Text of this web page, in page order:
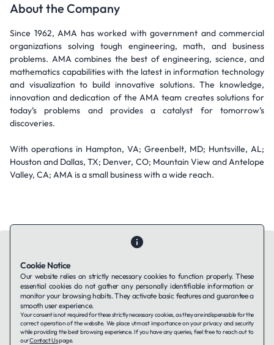
About the Company
Since 1962, AMA has worked with government and commercial
organizations solving tough engineering, math, and business
problems. AMA combines the best of engineering, science, and
mathematics capabilities with the latest in information technology
and visualization to build innovative solutions. The knowledge,
innovation and dedication of the AMA team creates solutions for
today’s problems and provides a catalyst for tomorrow’s
discoveries.
With operations in Hampton, VA; Greenbelt, MD; Huntsville, AL;
Houston and Dallas, TX; Denver, CO; Mountain View and Antelope
Valley, CA; AMA is a small business with a wide reach.
Contact UsAbout UsCompanies using TAFFinPrivacy Policy
Terms of Service
LinkedIn
Cookie Notice
Our website relies on strictly necessary cookies to function properly. These
essential cookies do not gather any personally identifiable information or
monitor your browsing habits. They activate basic features and guarantee a
smooth user experience.
Your consent is not required for these strictly necessary cookies, as they are indispensable for the
correct operation of the website. We place utmost importance on your privacy and security
while providing the best browsing experience. If you have any queries, feel free to reach out to
ourContact Uspage.